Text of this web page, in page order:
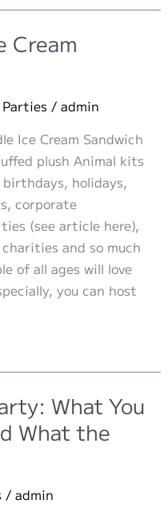
Cream
/ admin
Ice Cream Sandwich
plush Animal kits
holidays,
corporate
(see article here),
and so much
of all ages will love
you can host
What You
What the
/ admin